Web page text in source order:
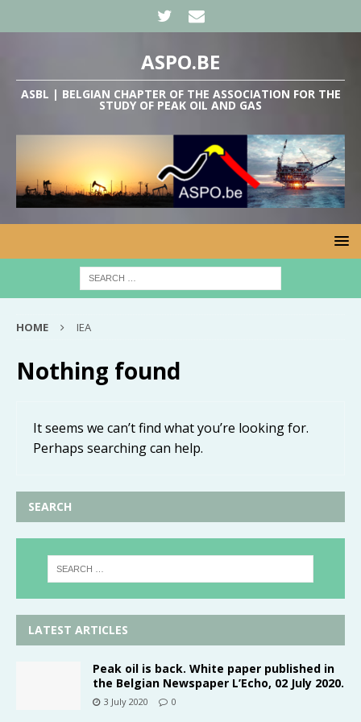
ASPO.BE
ASBL | BELGIAN CHAPTER OF THE ASSOCIATION FOR THE
STUDY OF PEAK OIL AND GAS
HOME IEA
Nothing found
It seems we can’t find what you’re looking for.
Perhaps searching can help.
SEARCH
LATEST ARTICLES
Peak oil is back. White paper published in
the Belgian Newspaper L’Echo, 02 July 2020.
3 July 2020 0